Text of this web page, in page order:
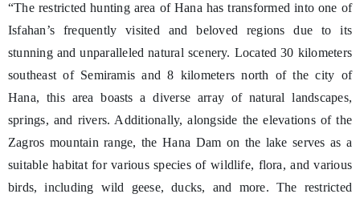
“The restricted hunting area of Hana has transformed into one of
Isfahan’s frequently visited and beloved regions due to its
stunning and unparalleled natural scenery. Located 30 kilometers
southeast of Semiramis and 8 kilometers north of the city of
Hana, this area boasts a diverse array of natural landscapes,
springs, and rivers. Additionally, alongside the elevations of the
Zagros mountain range, the Hana Dam on the lake serves as a
suitable habitat for various species of wildlife, flora, and various
birds, including wild geese, ducks, and more. The restricted